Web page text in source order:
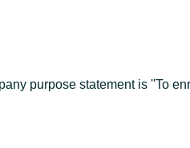
purpose statement is ''To